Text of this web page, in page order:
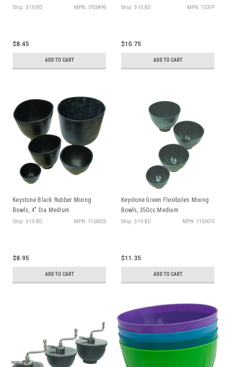
Ship: 3-10 BD MPN: 5920490
$8.45
ADD TO CART
Ship: 3-10 BD MPN: 1531P
$10.75
ADD TO CART
Keystone Black Rubber Mixing
Bowls, 4" Dia Medium
Ship: 3-10 BD MPN: 1150020
$8.95
ADD TO CART
Keystone Green Flexiboles Mixing
Bowls, 350cc Medium
Ship: 3-10 BD MPN: 1150070
$11.35
ADD TO CART